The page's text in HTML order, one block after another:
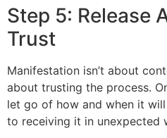
Step 5: Release
Trust
Manifestation isn’t about
about trusting the process.
let go of how and when it
to receiving it in unexpected